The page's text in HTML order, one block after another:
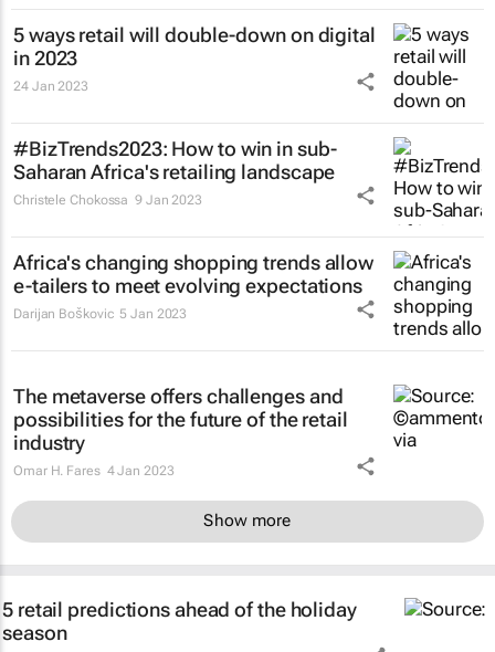
5 ways retail will double-down on digital
in 2023
24 Jan 2023
#BizTrends2023: How to win in sub-
Saharan Africa's retailing landscape
Christele Chokossa 9 Jan 2023
Africa's changing shopping trends allow
e-tailers to meet evolving expectations
Darijan Boškovic 5 Jan 2023
The metaverse offers challenges and
possibilities for the future of the retail
industry
Omar H. Fares 4 Jan 2023
Show more
5 retail predictions ahead of the holiday
season